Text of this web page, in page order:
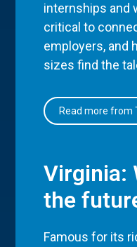
internships and
critical to
employers, and
sizes find the
Read more from
Virginia:
the
Famous for its